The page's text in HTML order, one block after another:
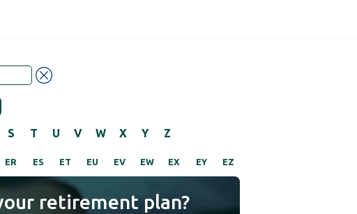
S T U V W X Y Z
ER ES ET EU EV EW EX EY EZ
retirement plan?